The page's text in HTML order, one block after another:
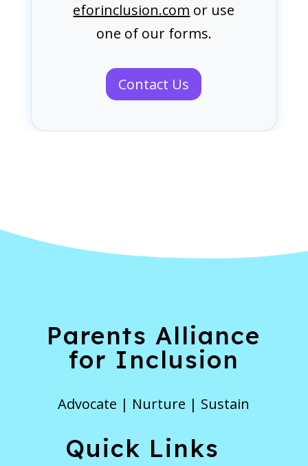
eforinclusion.com or use
one of our forms.
Contact Us
Parents Alliance
for Inclusion
Advocate | Nurture | Sustain
Quick Links